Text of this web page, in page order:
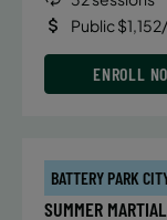
Public
ENROLL
BATTERY PARK
SUMMER